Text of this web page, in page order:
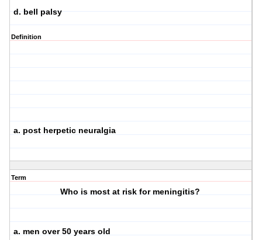
d. bell palsy
Definition
a. post herpetic neuralgia
Term
Who is most at risk for meningitis?
a. men over 50 years old